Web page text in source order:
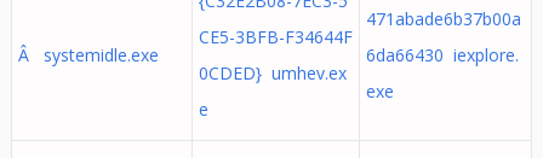
Â systemidle.exe
CE5-3BFB-F34644F
0CDED} umhev.ex
e
471abade6b37b00a
6da66430 iexplore.
exe